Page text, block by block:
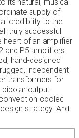
its natural, musical
supply of
credibility to the
truly successful
heart of an amplifier
and P5 amplifiers
hand-designed
independent
transformers for
bipolar output
cooled
strategy. And